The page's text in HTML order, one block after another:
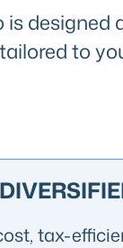
is designed
to
tax-